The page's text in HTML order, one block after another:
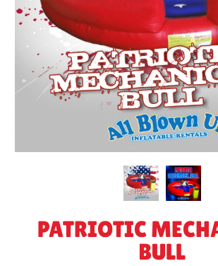
PATRIOTIC
BULL